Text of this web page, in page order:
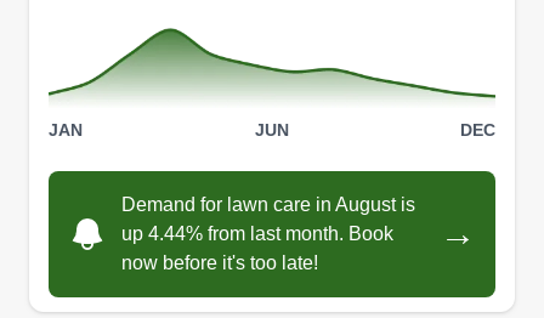
JAN JUN DEC
Demand for lawn care in August is
up 4.44% from last month. Book
now before it's too late!
→